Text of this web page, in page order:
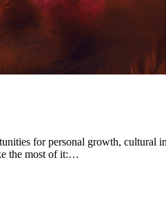
for personal growth, cultural
the most of it:…